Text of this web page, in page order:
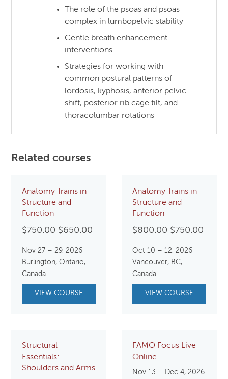
The role of the psoas and psoas
complex in lumbopelvic stability
Gentle breath enhancement
interventions
Strategies for working with
common postural patterns of
lordosis, kyphosis, anterior pelvic
shift, posterior rib cage tilt, and
thoracolumbar rotations
Related courses
Anatomy Trains in
Structure and
Function
$750.00 Original
was:
$650.00
Nov 27 – 29, 2026
Burlington, Ontario,
Canada
VIEW COURSE
Anatomy Trains in
Structure and
Function
$800.00 Original
was:
$750.00
Oct 10 – 12, 2026
Vancouver, BC,
Canada
VIEW COURSE
Structural
Essentials:
Shoulders and Arms
FAMO Focus Live
Online
Nov 13 – Dec 4, 2026